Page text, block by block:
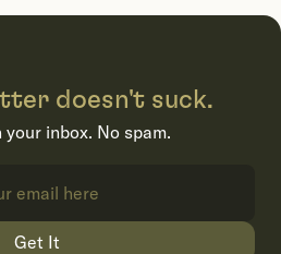
doesn't suck.
inbox. No spam.
Get It